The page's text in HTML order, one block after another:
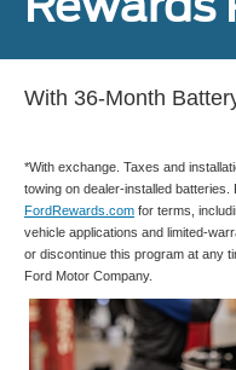
With 36-Month
*With exchange. Taxes and
towing on dealer-installed
FordRewards.com for terms,
vehicle applications and limited-
or discontinue this program at any
Ford Motor Company.